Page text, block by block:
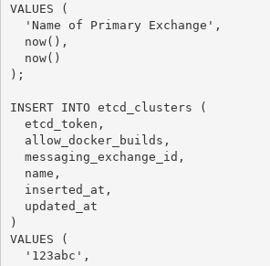
VALUES (
  'Name of Primary Exchange',
  now(),
  now()
);
INSERT INTO etcd_clusters (
  etcd_token,
  allow_docker_builds,
  messaging_exchange_id,
  name,
  inserted_at,
  updated_at
)
VALUES (
  '123abc',